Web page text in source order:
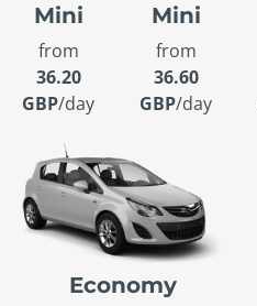
Mini
from
36.20
GBP/day
Mini
from
36.60
GBP/day
Economy